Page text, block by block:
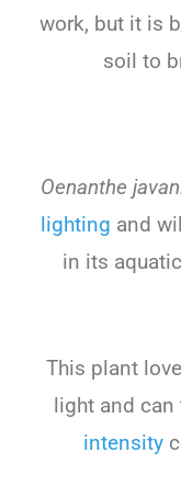
work, but it is
soil to
Oenanthe
lighting and
in its
This plant
light and
intensity